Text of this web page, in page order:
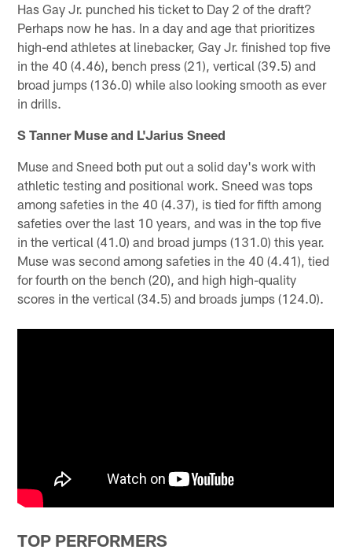
Has Gay Jr. punched his ticket to Day 2 of the draft?
Perhaps now he has. In a day and age that prioritizes
high-end athletes at linebacker, Gay Jr. finished top five
in the 40 (4.46), bench press (21), vertical (39.5) and
broad jumps (136.0) while also looking smooth as ever
in drills.
S Tanner Muse and L'Jarius Sneed
Muse and Sneed both put out a solid day's work with
athletic testing and positional work. Sneed was tops
among safeties in the 40 (4.37), is tied for fifth among
safeties over the last 10 years, and was in the top five
in the vertical (41.0) and broad jumps (131.0) this year.
Muse was second among safeties in the 40 (4.41), tied
for fourth on the bench (20), and high high-quality
scores in the vertical (34.5) and broads jumps (124.0).
TOP PERFORMERS